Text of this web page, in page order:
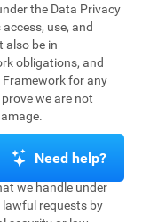
the Data Privacy
use, and
also be in
obligations, and
Framework for any
we are not
enforcement
We may be
we handle under
requests by
Need help?